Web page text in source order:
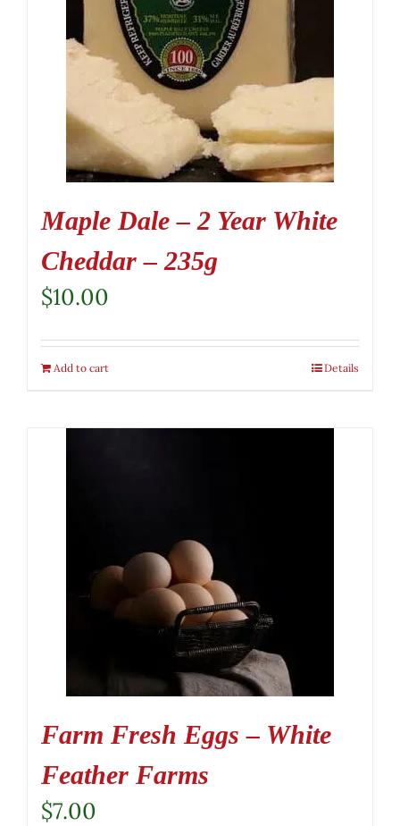
Maple Dale – 2 Year White
Cheddar – 235g
$10.00
Add to cart Details
Farm Fresh Eggs – White
Feather Farms
$7.00